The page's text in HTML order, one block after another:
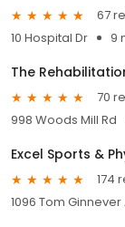
67
10 Hospital Dr
9
The
70
998 Woods Mill Rd
Excel Sports &
174
1096 Tom Ginnever